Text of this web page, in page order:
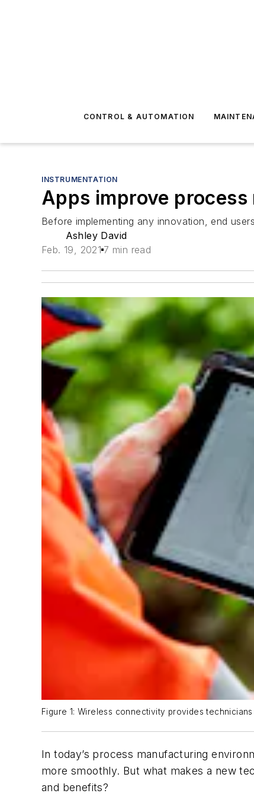
CONTROL & AUTOMATION
INSTRUMENTATION
Apps improve
Before implementing any innovation, end
Ashley David
Feb. 19, 2021 7 min read
Figure 1: Wireless connectivity provides
In today’s process manufacturing
more smoothly. But what makes a new
and benefits?